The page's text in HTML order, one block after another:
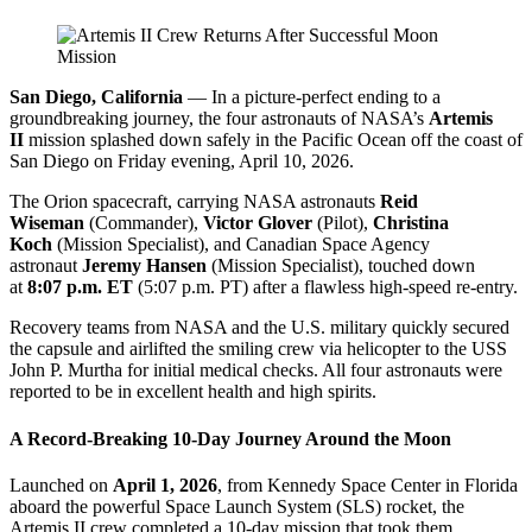
San Diego, California — In a picture-perfect ending to a
groundbreaking journey, the four astronauts of NASA’s Artemis
II mission splashed down safely in the Pacific Ocean off the coast of
San Diego on Friday evening, April 10, 2026.
The Orion spacecraft, carrying NASA astronauts Reid
Wiseman (Commander), Victor Glover (Pilot), Christina
Koch (Mission Specialist), and Canadian Space Agency
astronaut Jeremy Hansen (Mission Specialist), touched down
at 8:07 p.m. ET (5:07 p.m. PT) after a flawless high-speed re-entry.
Recovery teams from NASA and the U.S. military quickly secured
the capsule and airlifted the smiling crew via helicopter to the USS
John P. Murtha for initial medical checks. All four astronauts were
reported to be in excellent health and high spirits.
A Record-Breaking 10-Day Journey Around the Moon
Launched on April 1, 2026, from Kennedy Space Center in Florida
aboard the powerful Space Launch System (SLS) rocket, the
Artemis II crew completed a 10-day mission that took them